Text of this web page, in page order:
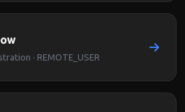
· REMOTE_USER